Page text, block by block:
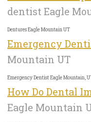
dentist Eagle
Dentures Eagle Mountain UT
Emergency
Mountain UT
Emergency Dentist Eagle Mountain,
How Do Dental
Eagle Mountain